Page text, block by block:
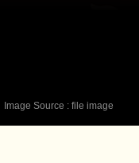
Number -
Image Source : file image